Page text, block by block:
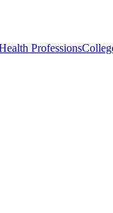
Professions